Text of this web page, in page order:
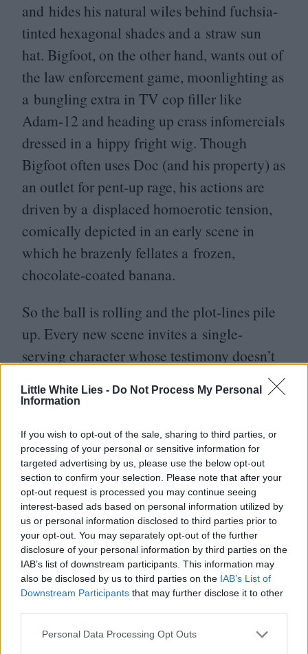
Little White Lies - Do Not Process My Personal
Information
If you wish to opt-out of the sale, sharing to third parties, or
processing of your personal or sensitive information for
targeted advertising by us, please use the below opt-out
section to confirm your selection. Please note that after your
opt-out request is processed you may continue seeing
interest-based ads based on personal information utilized by
us or personal information disclosed to third parties prior to
your opt-out. You may separately opt-out of the further
disclosure of your personal information by third parties on the
IAB’s list of downstream participants. This information may
also be disclosed by us to third parties on the IAB’s List of
Downstream Participants that may further disclose it to other
Personal Data Processing Opt Outs
and hides his natural wiles behind fuchsia-
tinted hexagonal shades and a straw sun
hat. Bigfoot, on the other hand, wants out of
the law enforcement game, moonlighting as
a bungling extra in TV cop filler like
Adam-12 and heading up crass infomercials
dressed in a hippy fright wig. Though
Bigfoot often uses Doc (and his property) as
an outlet for pent-up rage, his actions are
driven by a displaced homoerotic tension,
comically depicted in an early scene in
which he brazenly fellates a frozen,
chocolate-coated banana.
So the ball is rolling and the plot-lines pile
up. Every new scene invites a single-
serving character whose testimony doesn’t
so much shift the goalposts as suggest that
Doc has, up until that point, been playing
in the case ofsurf-rock saxophonist-cum-
recovering smack addict, Coy Harlingen
(Owen Wilson), whose death has been
faked so he can work as an agent
provocateur for the government. The deity-
like Doc takes heartbreaking measures to
reunite Coy with his estranged wife and
child, almost as if his own happiness is
contingent on theirs. The MacGuffin at the
centre of the film is a renovated pirate